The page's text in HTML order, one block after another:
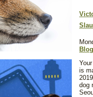
Blog
is
dog